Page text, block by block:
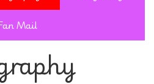
Mail